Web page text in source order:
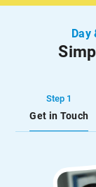
Day
Step 1
Get in Touch